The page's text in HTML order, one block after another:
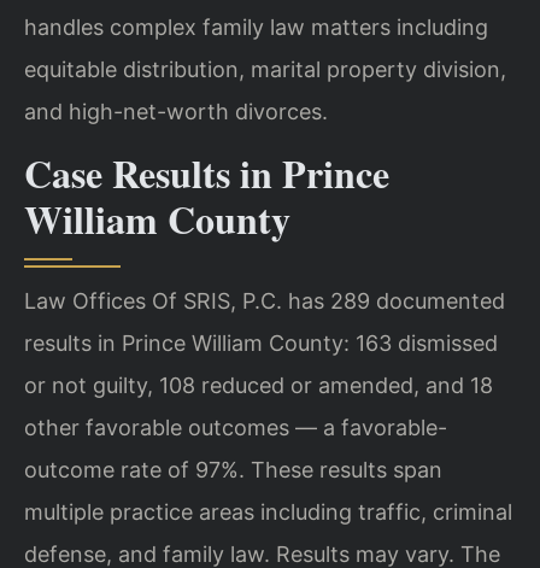
handles complex family law matters including
equitable distribution, marital property division,
and high-net-worth divorces.
Case Results in Prince
William County
Law Offices Of SRIS, P.C. has 289 documented
results in Prince William County: 163 dismissed
or not guilty, 108 reduced or amended, and 18
other favorable outcomes — a favorable-
outcome rate of 97%. These results span
multiple practice areas including traffic, criminal
defense, and family law. Results may vary. The